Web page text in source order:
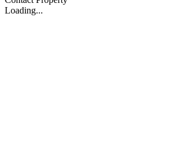
Loading...